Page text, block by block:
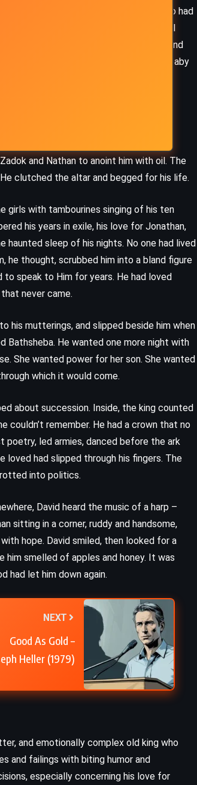
Shimei, who had cursed him; Joab, who had
Solomon was to do the work for him. Kill
away. Solomon nodded, solemn and
as people said. The business with the baby
not the king.
declared himself king, and lined up
stirred David from his sickbed and
or merely bored, went along. He
and Nathan to anoint him with oil. The
clutched the altar and begged for his life.
girls with tambourines singing of his ten
his years in exile, his love for Jonathan,
haunted sleep of his nights. No one had lived
he thought, scrubbed him into a bland figure
to speak to Him for years. He had loved
never came.
his mutterings, and slipped beside him when
Bathsheba. He wanted one more night with
She wanted power for her son. She wanted
which it would come.
about succession. Inside, the king counted
couldn’t remember. He had a crown that no
poetry, led armies, danced before the ark
loved had slipped through his fingers. The
rotted into politics.
David heard the music of a harp –
sitting in a corner, ruddy and handsome,
hope. David smiled, then looked for a
smelled of apples and honey. It was
had let him down again.
NEXT
Good As Gold –
Heller (1979)
and emotionally complex old king who
and failings with biting humor and
especially concerning his love for
CLASSICS MYSTERY ROMANCE
Cousin Rachel – Daphne du
Maurier (1951)
YOUNG ADULT
Perfect – Colleen Hoover
(2019)